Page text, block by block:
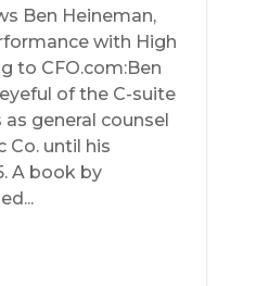
Ben Heineman,
with High
to CFO.com:Ben
of the C-suite
as general counsel
Co. until his
A book by